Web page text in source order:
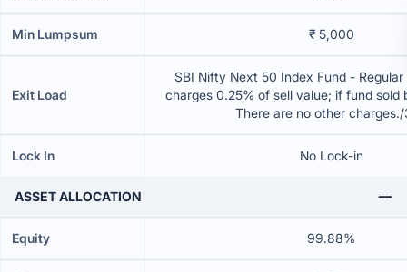
Min Lumpsum ₹ 5,000
Exit Load
SBI Nifty Next 50 Index Fund -
charges 0.25% of sell value; if fund sold
There are no other
Lock In No Lock-in
ASSET ALLOCATION
Equity 99.88%